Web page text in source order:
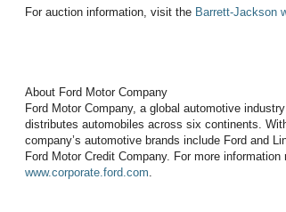
For auction information, visit the Barrett-Jackson
About Ford Motor Company
Ford Motor Company, a global automotive
distributes automobiles across six continents.
company’s automotive brands include Ford and
Ford Motor Credit Company. For more
www.corporate.ford.com